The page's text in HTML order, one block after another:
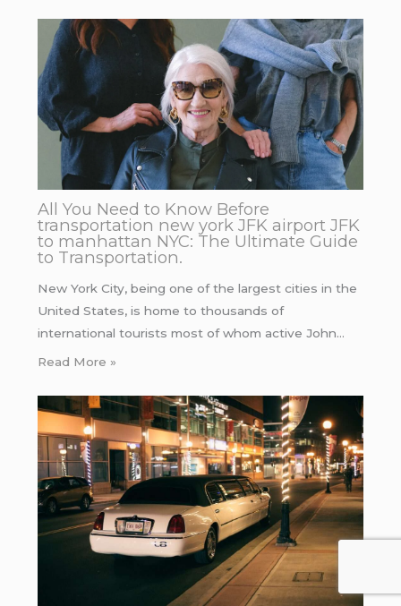
All You Need to Know Before
transportation new york JFK airport JFK
to manhattan NYC: The Ultimate Guide
to Transportation.
New York City, being one of the largest cities in the
United States, is home to thousands of
international tourists most of whom active John…
Read More »